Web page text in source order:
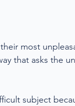
most
that asks the
subject